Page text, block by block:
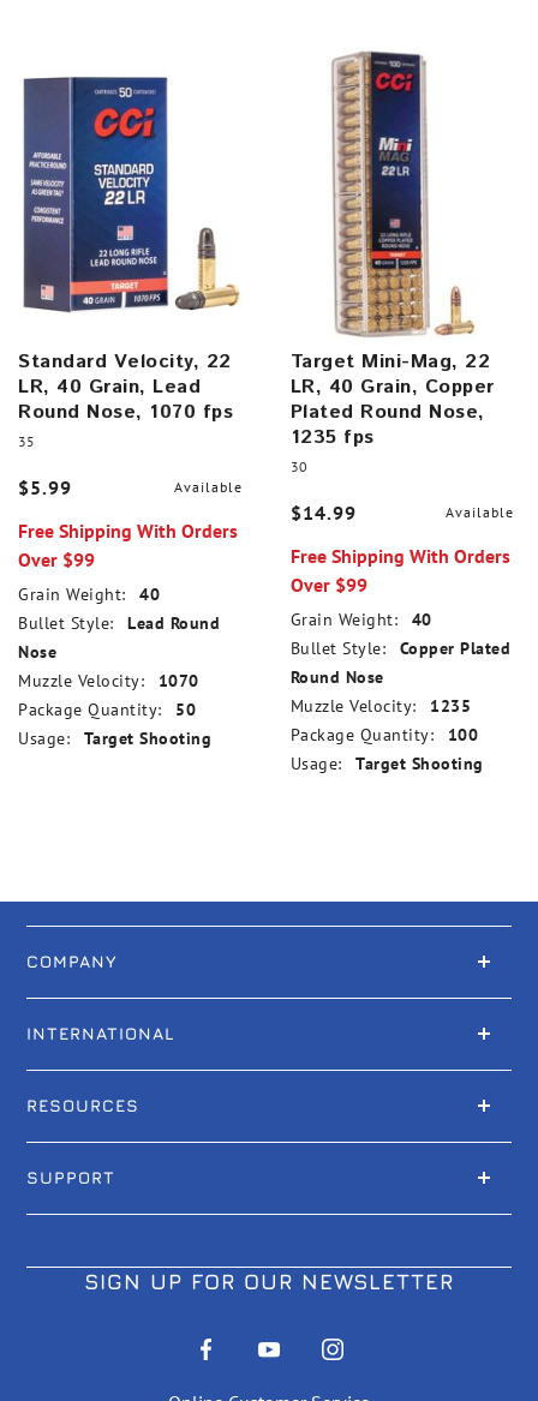
Standard Velocity, 22
LR, 40 Grain, Lead
Round Nose, 1070 fps
35
$5.99 Available
Free Shipping With Orders
Over $99
Grain Weight:
40
Bullet Style:
Lead Round
Nose
Muzzle Velocity:
1070
Package Quantity:
50
Usage:
Target Shooting
Target Mini-Mag, 22
LR, 40 Grain, Copper
Plated Round Nose,
1235 fps
30
$14.99 Available
Free Shipping With Orders
Over $99
Grain Weight:
40
Bullet Style:
Copper Plated
Round Nose
Muzzle Velocity:
1235
Package Quantity:
100
Usage:
Target Shooting
COMPANY
INTERNATIONAL
RESOURCES
SUPPORT
SIGN UP FOR OUR NEWSLETTER